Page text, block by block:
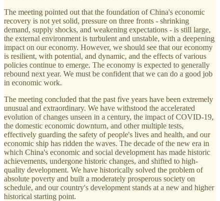
The meeting pointed out that the foundation of China's economic
recovery is not yet solid, pressure on three fronts - shrinking
demand, supply shocks, and weakening expectations - is still large,
the external environment is turbulent and unstable, with a deepening
impact on our economy. However, we should see that our economy
is resilient, with potential, and dynamic, and the effects of various
policies continue to emerge. The economy is expected to generally
rebound next year. We must be confident that we can do a good job
in economic work.
The meeting concluded that the past five years have been extremely
unusual and extraordinary. We have withstood the accelerated
evolution of changes unseen in a century, the impact of COVID-19,
the domestic economic downturn, and other multiple tests,
effectively guarding the safety of people's lives and health, and our
economic ship has ridden the waves. The decade of the new era in
which China's economic and social development has made historic
achievements, undergone historic changes, and shifted to high-
quality development. We have historically solved the problem of
absolute poverty and built a moderately prosperous society on
schedule, and our country's development stands at a new and higher
historical starting point.